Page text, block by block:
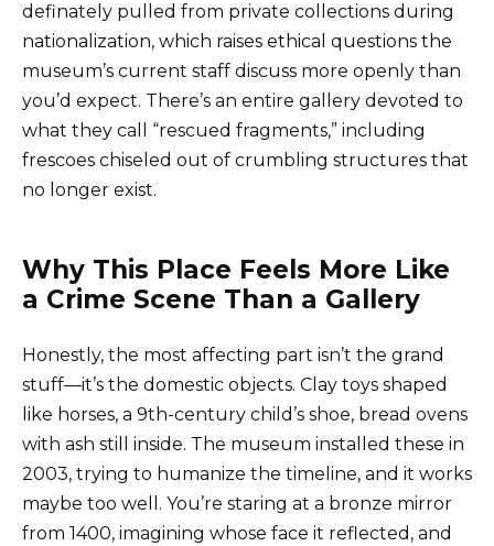
definately pulled from private collections during
nationalization, which raises ethical questions the
museum’s current staff discuss more openly than
you’d expect. There’s an entire gallery devoted to
what they call “rescued fragments,” including
frescoes chiseled out of crumbling structures that
no longer exist.
Why This Place Feels More Like
a Crime Scene Than a Gallery
Honestly, the most affecting part isn’t the grand
stuff—it’s the domestic objects. Clay toys shaped
like horses, a 9th-century child’s shoe, bread ovens
with ash still inside. The museum installed these in
2003, trying to humanize the timeline, and it works
maybe too well. You’re staring at a bronze mirror
from 1400, imagining whose face it reflected, and